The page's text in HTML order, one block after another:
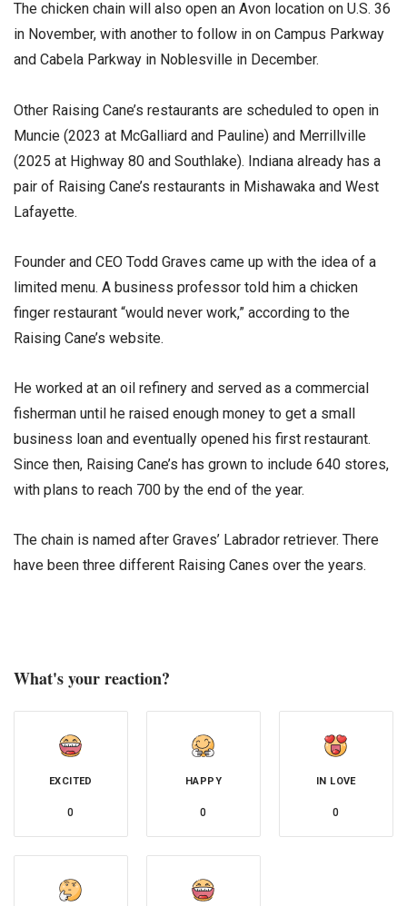
The chicken chain will also open an Avon location on U.S. 36
in November, with another to follow in on Campus Parkway
and Cabela Parkway in Noblesville in December.
Other Raising Cane’s restaurants are scheduled to open in
Muncie (2023 at McGalliard and Pauline) and Merrillville
(2025 at Highway 80 and Southlake). Indiana already has a
pair of Raising Cane’s restaurants in Mishawaka and West
Lafayette.
Founder and CEO Todd Graves came up with the idea of a
limited menu. A business professor told him a chicken
finger restaurant “would never work,” according to the
Raising Cane’s website.
He worked at an oil refinery and served as a commercial
fisherman until he raised enough money to get a small
business loan and eventually opened his first restaurant.
Since then, Raising Cane’s has grown to include 640 stores,
with plans to reach 700 by the end of the year.
The chain is named after Graves’ Labrador retriever. There
have been three different Raising Canes over the years.
What's your reaction?
EXCITED
0
HAPPY
0
IN LOVE
0